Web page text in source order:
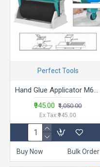
Perfect Tools
Hand Glue Applicator M6C (150mm x 320ml)
₹945.00 ₹1,050.00
Ex Tax:₹945.00
Buy Now Bulk Order